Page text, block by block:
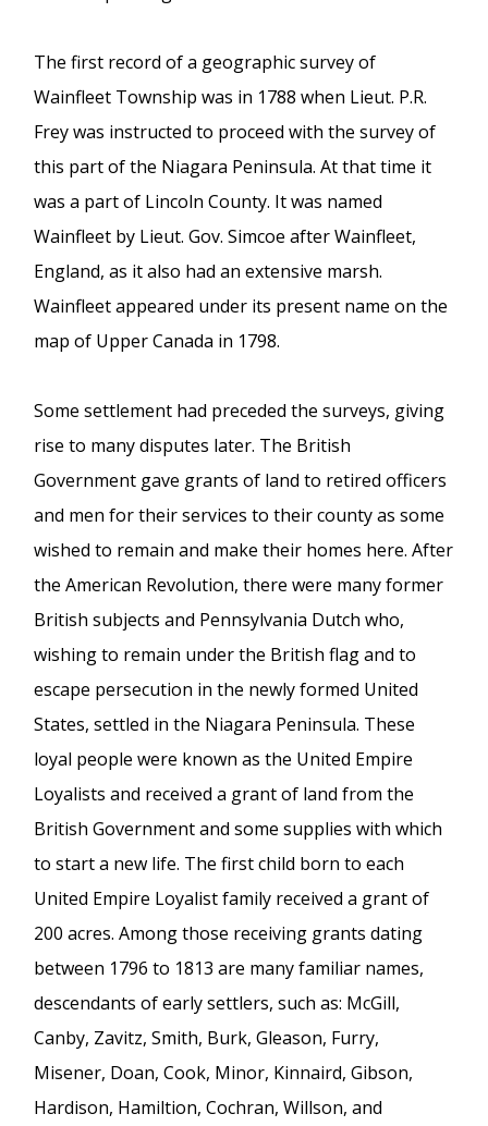
The first record of a geographic survey of
Wainfleet Township was in 1788 when Lieut. P.R.
Frey was instructed to proceed with the survey of
this part of the Niagara Peninsula. At that time it
was a part of Lincoln County. It was named
Wainfleet by Lieut. Gov. Simcoe after Wainfleet,
England, as it also had an extensive marsh.
Wainfleet appeared under its present name on the
map of Upper Canada in 1798.
Some settlement had preceded the surveys, giving
rise to many disputes later. The British
Government gave grants of land to retired officers
and men for their services to their county as some
wished to remain and make their homes here. After
the American Revolution, there were many former
British subjects and Pennsylvania Dutch who,
wishing to remain under the British flag and to
escape persecution in the newly formed United
States, settled in the Niagara Peninsula. These
loyal people were known as the United Empire
Loyalists and received a grant of land from the
British Government and some supplies with which
to start a new life. The first child born to each
United Empire Loyalist family received a grant of
200 acres. Among those receiving grants dating
between 1796 to 1813 are many familiar names,
descendants of early settlers, such as: McGill,
Canby, Zavitz, Smith, Burk, Gleason, Furry,
Misener, Doan, Cook, Minor, Kinnaird, Gibson,
Hardison, Hamiltion, Cochran, Willson, and